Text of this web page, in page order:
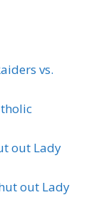
vs.
out Lady
out Lady